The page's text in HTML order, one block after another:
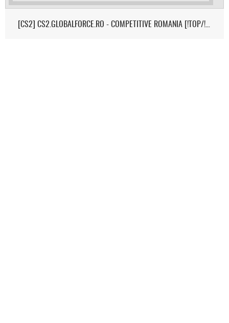
[CS2] CS2.GLOBALFORCE.RO - COMPETITIVE ROMANIA [!TOP/!MEDIC/!SK